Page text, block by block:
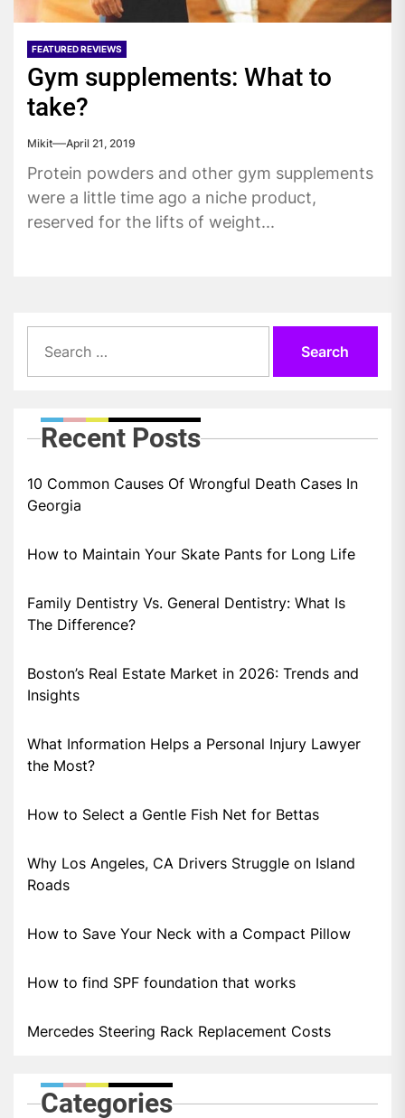
FEATURED REVIEWS
Gym supplements: What to
take?
Mikit April 21, 2019
Protein powders and other gym supplements
were a little time ago a niche product,
reserved for the lifts of weight...
for:
Recent Posts
10 Common Causes Of Wrongful Death Cases In
Georgia
How to Maintain Your Skate Pants for Long Life
Family Dentistry Vs. General Dentistry: What Is
The Difference?
Boston’s Real Estate Market in 2026: Trends and
Insights
What Information Helps a Personal Injury Lawyer
the Most?
How to Select a Gentle Fish Net for Bettas
Why Los Angeles, CA Drivers Struggle on Island
Roads
How to Save Your Neck with a Compact Pillow
How to find SPF foundation that works
Mercedes Steering Rack Replacement Costs
Categories